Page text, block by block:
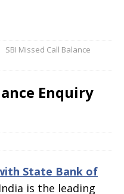
SBI Missed Call Balance
Enquiry
State Bank of
is the leading